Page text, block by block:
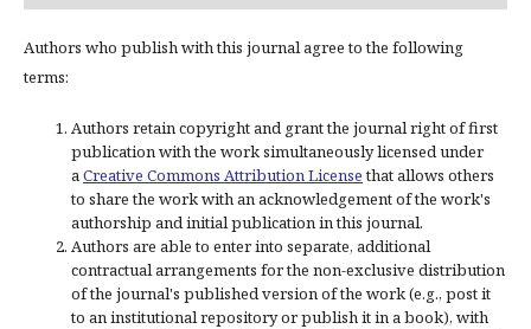
Authors who publish with this journal agree to the following
terms:
Authors retain copyright and grant the journal right of first
publication with the work simultaneously licensed under
aCreative Commons Attribution Licensethat allows others
to share the work with an acknowledgement of the work's
authorship and initial publication in this journal.
Authors are able to enter into separate, additional
contractual arrangements for the non-exclusive distribution
of the journal's published version of the work (e.g., post it
to an institutional repository or publish it in a book), with